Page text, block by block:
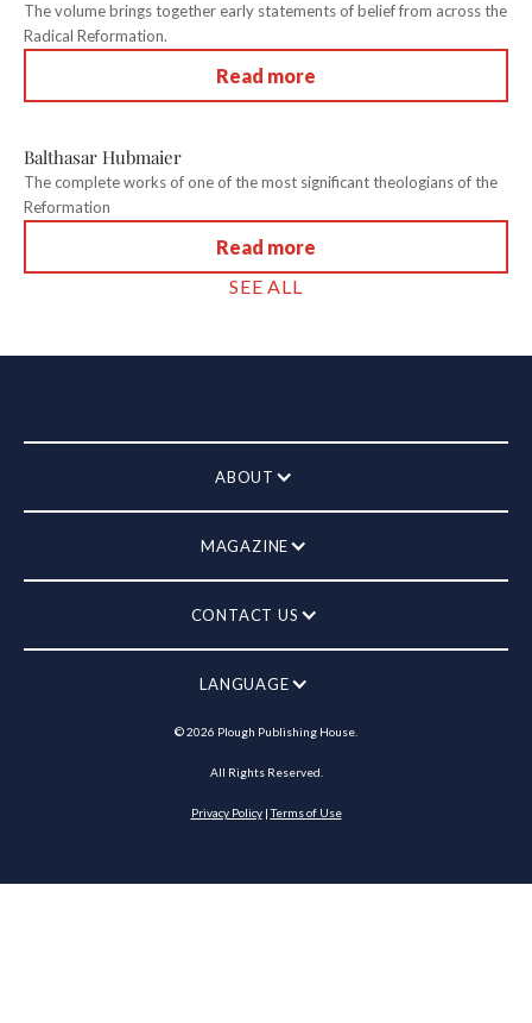
The volume brings together early statements of belief from across the
Radical Reformation.
Read more
Balthasar Hubmaier
The complete works of one of the most significant theologians of the
Reformation
Read more
SEE ALL
ABOUT
MAGAZINE
CONTACT US
LANGUAGE
©2026 Plough Publishing House.
All Rights Reserved.
Privacy Policy|Terms of Use